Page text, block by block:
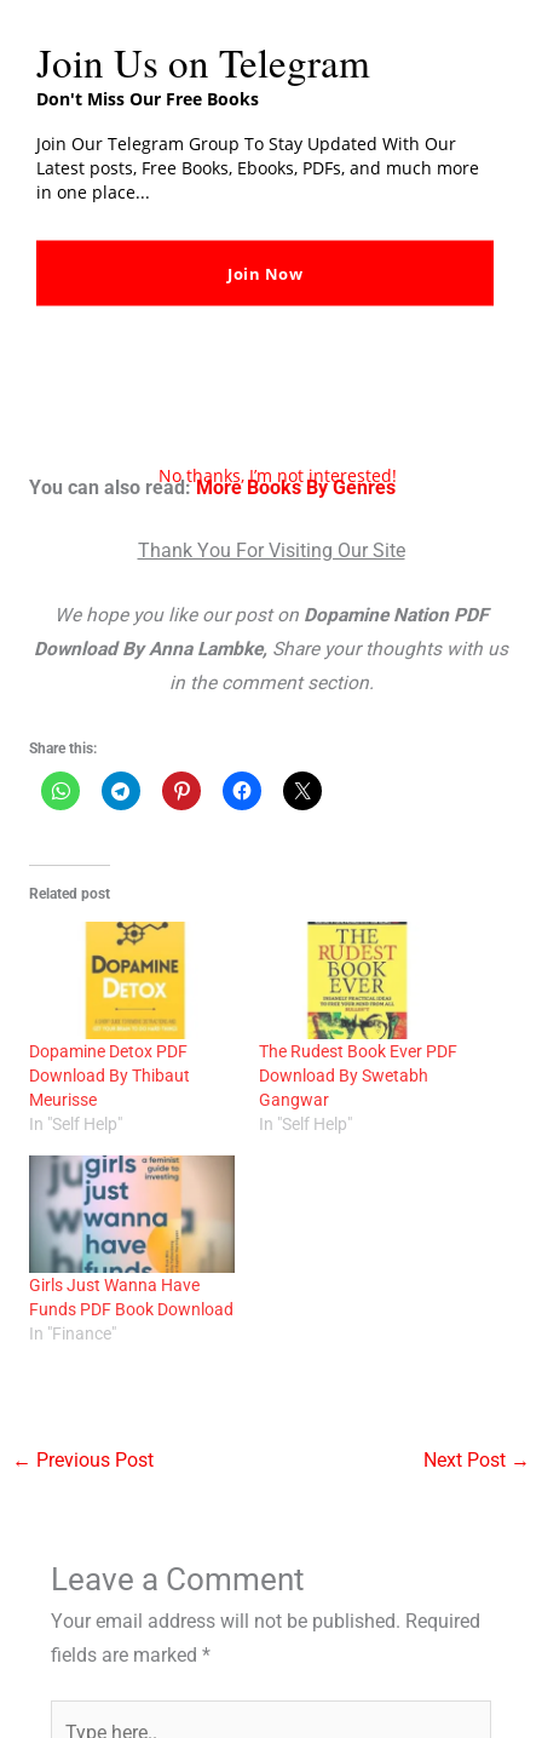
You can also read:More Books By Genres
Thank You For Visiting Our Site
We hope you like our post on Dopamine Nation PDF
Download By Anna Lambke, Share your thoughts with us
in the comment section.
Share this:
Related post
Dopamine Detox PDF
Download By Thibaut
Meurisse
In "Self Help"
The Rudest Book Ever PDF
Download By Swetabh
Gangwar
In "Self Help"
Girls Just Wanna Have
Funds PDF Book Download
In "Finance"
← Previous Post Next Post →
Leave a Comment
Your email address will not be published. Required
fields are marked *
Join Us on Telegram
Don't Miss Our Free Books
Join Our Telegram Group To Stay Updated With Our
Latest posts, Free Books, Ebooks, PDFs, and much more
in one place...
Join Now
No thanks, I’m not interested!